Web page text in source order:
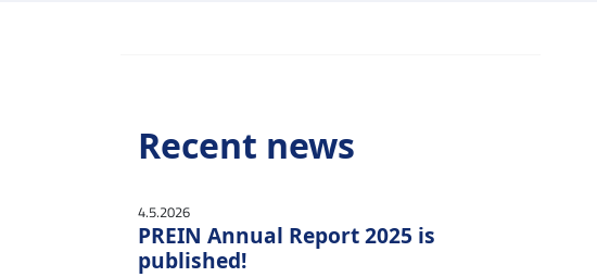
Recent news
4.5.2026
PREIN Annual Report 2025 is
published!